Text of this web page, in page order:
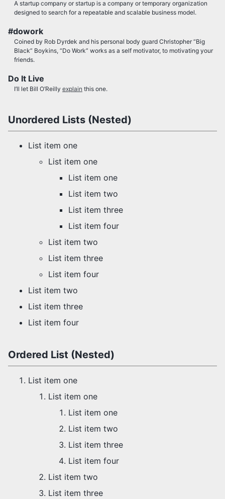
A startup company or startup is a company or temporary organization
designed to search for a repeatable and scalable business model.
#dowork
Coined by Rob Dyrdek and his personal body guard Christopher “Big
Black” Boykins, “Do Work” works as a self motivator, to motivating your
friends.
Do It Live
I’ll let Bill O’Reilly explain this one.
Unordered Lists (Nested)
List item one
List item one
List item one
List item two
List item three
List item four
List item two
List item three
List item four
List item two
List item three
List item four
Ordered List (Nested)
List item one
List item one
List item one
List item two
List item three
List item four
List item two
List item three